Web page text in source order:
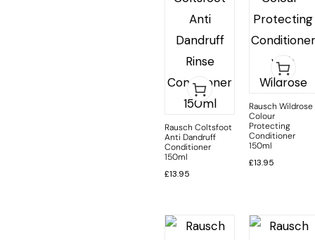
Rausch Coltsfoot
Anti Dandruff
Conditioner
150ml
£13.95
Rausch Wildrose
Colour
Protecting
Conditioner
150ml
£13.95